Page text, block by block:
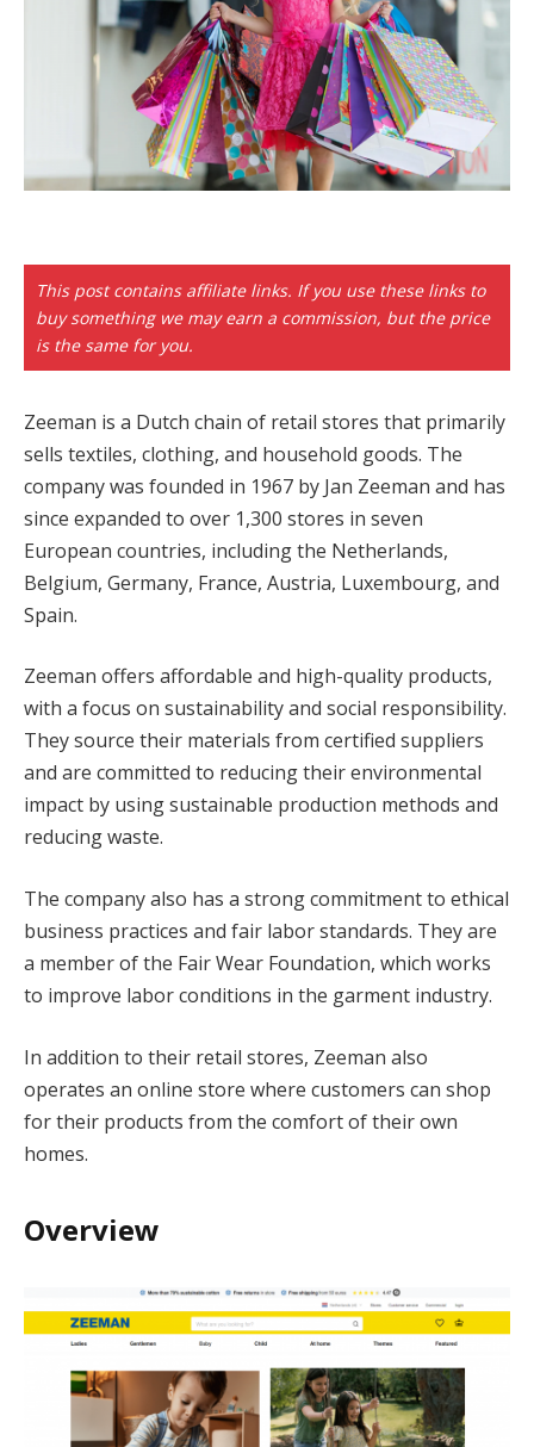
paketleri
panel
panel
panel
panel
panel
panel
Panel
panel
giriş
panel
panel
Panel
panel
Panel
panel
panel
This post contains affiliate links. If you use these links to
buy something we may earn a commission, but the price
is the same for you.
Zeeman is a Dutch chain of retail stores that primarily
sells textiles, clothing, and household goods. The
company was founded in 1967 by Jan Zeeman and has
since expanded to over 1,300 stores in seven
European countries, including the Netherlands,
Belgium, Germany, France, Austria, Luxembourg, and
Spain.
Zeeman offers affordable and high-quality products,
with a focus on sustainability and social responsibility.
They source their materials from certified suppliers
and are committed to reducing their environmental
impact by using sustainable production methods and
reducing waste.
The company also has a strong commitment to ethical
business practices and fair labor standards. They are
a member of the Fair Wear Foundation, which works
to improve labor conditions in the garment industry.
In addition to their retail stores, Zeeman also
operates an online store where customers can shop
for their products from the comfort of their own
homes.
Overview